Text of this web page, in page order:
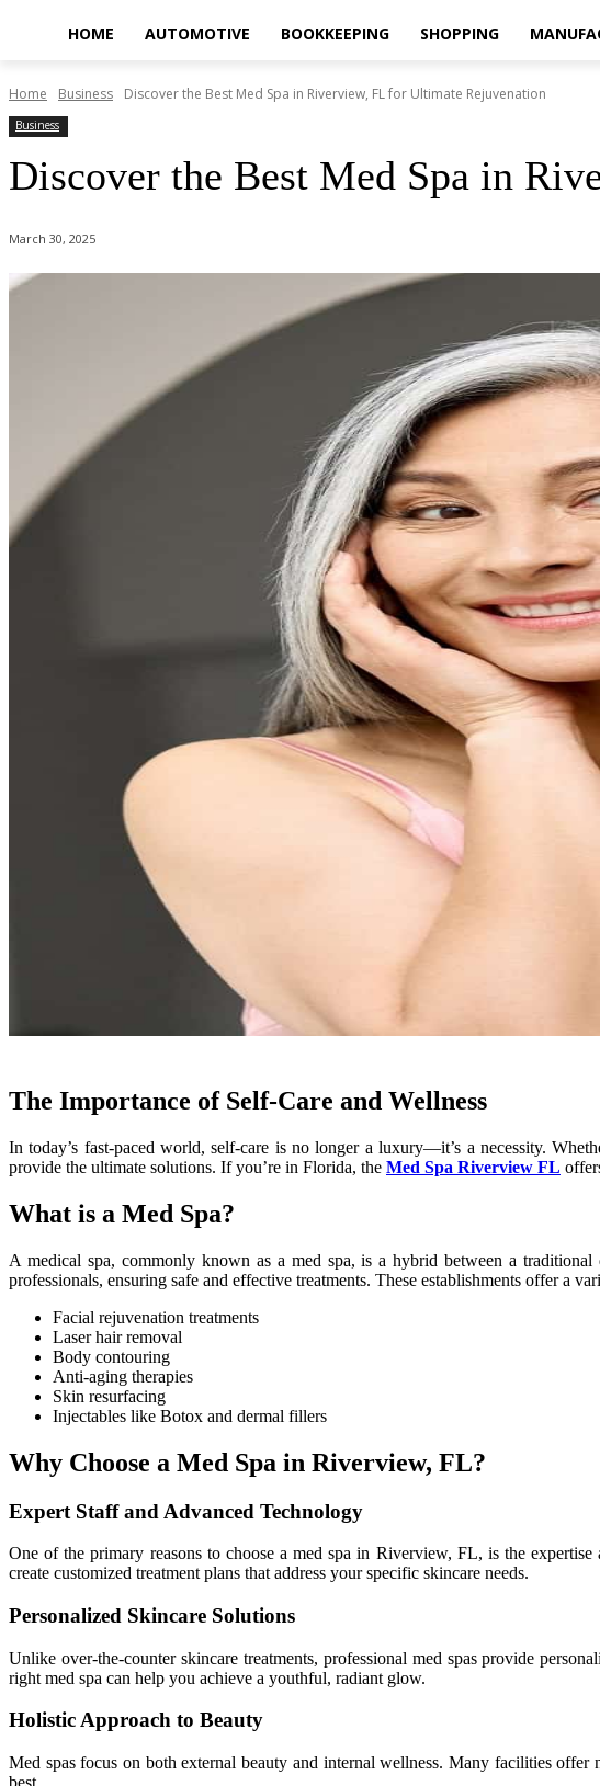
HOME AUTOMOTIVE BOOKKEEPING SHOPPING
Home Business Discover the Best Med Spa in Riverview, FL for Ultimate Rejuvenation
Business
Discover the Best Med Spa in
March 30, 2025
The Importance of Self-Care and Wellness
In today’s fast-paced world, self-care is no longer a luxury—it’s a necessity.
provide the ultimate solutions. If you’re in Florida, the Med Spa Riverview FL
What is a Med Spa?
A medical spa, commonly known as a med spa, is a hybrid between a
professionals, ensuring safe and effective treatments. These establishments offer a
Facial rejuvenation treatments
Laser hair removal
Body contouring
Anti-aging therapies
Skin resurfacing
Injectables like Botox and dermal fillers
Why Choose a Med Spa in Riverview, FL?
Expert Staff and Advanced Technology
One of the primary reasons to choose a med spa in Riverview, FL, is the
create customized treatment plans that address your specific skincare needs.
Personalized Skincare Solutions
Unlike over-the-counter skincare treatments, professional med spas provide
right med spa can help you achieve a youthful, radiant glow.
Holistic Approach to Beauty
Med spas focus on both external beauty and internal wellness. Many facilities
best.